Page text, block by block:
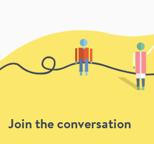
Join the conversation